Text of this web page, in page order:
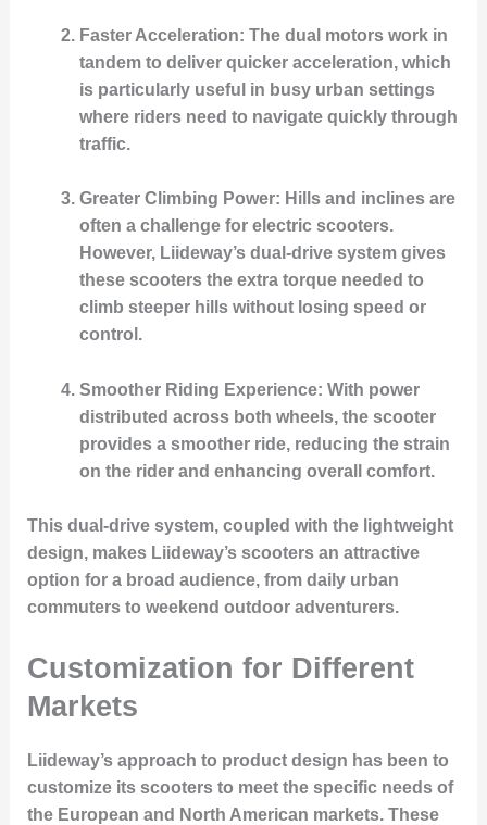
Faster Acceleration: The dual motors work in
tandem to deliver quicker acceleration, which
is particularly useful in busy urban settings
where riders need to navigate quickly through
traffic.
Greater Climbing Power: Hills and inclines are
often a challenge for electric scooters.
However, Liideway’s dual-drive system gives
these scooters the extra torque needed to
climb steeper hills without losing speed or
control.
Smoother Riding Experience: With power
distributed across both wheels, the scooter
provides a smoother ride, reducing the strain
on the rider and enhancing overall comfort.
This dual-drive system, coupled with the lightweight
design, makes Liideway’s scooters an attractive
option for a broad audience, from daily urban
commuters to weekend outdoor adventurers.
Customization for Different
Markets
Liideway’s approach to product design has been to
customize its scooters to meet the specific needs of
the European and North American markets. These